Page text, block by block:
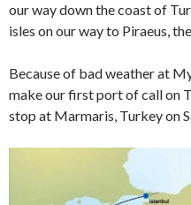
our way down the coast of
isles on our way to Piraeus,
Because of bad weather at
make our first port of call on
stop at Marmaris, Turkey on